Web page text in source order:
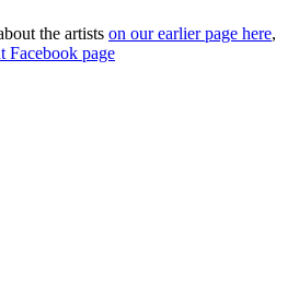
the artists on our earlier page here,
Facebook page